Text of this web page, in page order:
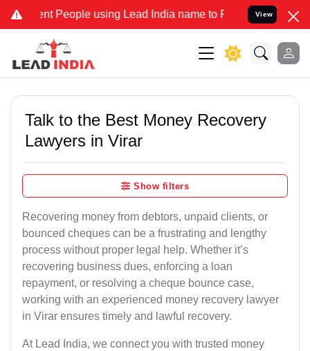
People using Lead India name to Resolve your Legal cases
View
Talk to the Best Money Recovery
Lawyers in Virar
Show filters
Recovering money from debtors, unpaid clients, or
bounced cheques can be a frustrating and lengthy
process without proper legal help. Whether it’s
recovering business dues, enforcing a loan
repayment, or resolving a cheque bounce case,
working with an experienced money recovery lawyer
in Virar ensures timely and lawful recovery.
At Lead India, we connect you with trusted money